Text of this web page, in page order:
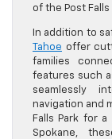
of the Post Falls
In addition to
Tahoe offer
families
features such
seamlessly
navigation and
Falls Park for
Spokane,